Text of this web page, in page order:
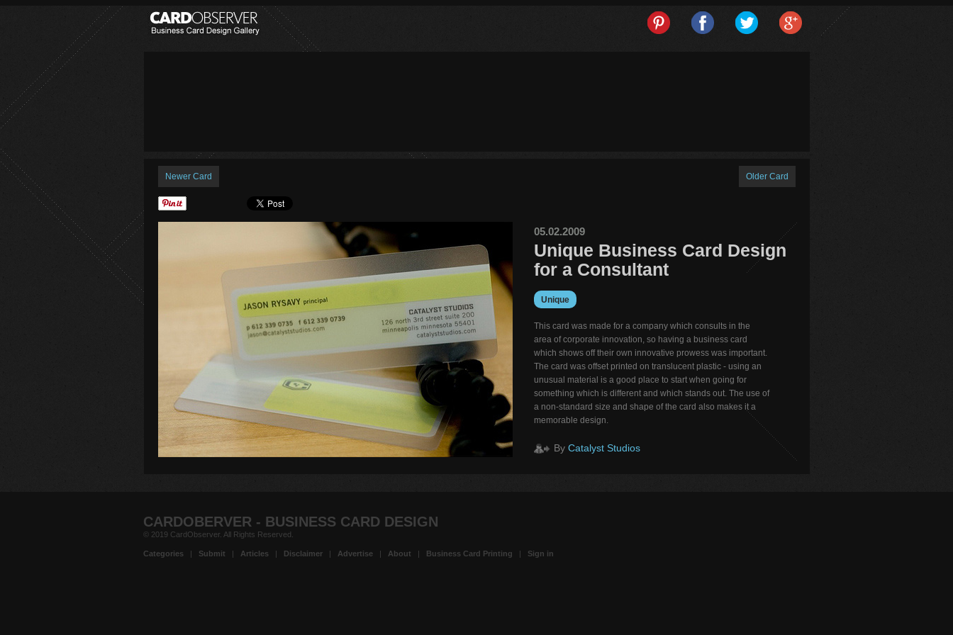
Newer Card Older Card
05.02.2009
Unique Business Card Design
for a Consultant
Unique
This card was made for a company which consults in the
area of corporate innovation, so having a business card
which shows off their own innovative prowess was important.
The card was offset printed on translucent plastic - using an
unusual material is a good place to start when going for
something which is different and which stands out. The use of
a non-standard size and shape of the card also makes it a
memorable design.
By Catalyst Studios
CARDOBERVER - BUSINESS CARD DESIGN
© 2019 CardObserver. All Rights Reserved.
Categories | Submit | Articles | Disclaimer | Advertise | About | Business Card Printing | Sign in